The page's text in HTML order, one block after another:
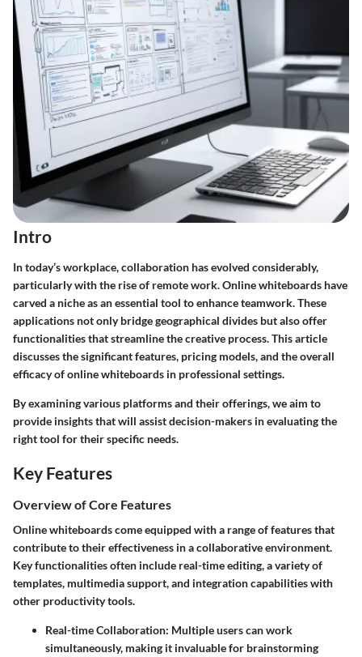
Intro
In today’s workplace, collaboration has evolved considerably,
particularly with the rise of remote work. Online whiteboards have
carved a niche as an essential tool to enhance teamwork. These
applications not only bridge geographical divides but also offer
functionalities that streamline the creative process. This article
discusses the significant features, pricing models, and the overall
efficacy of online whiteboards in professional settings.
By examining various platforms and their offerings, we aim to
provide insights that will assist decision-makers in evaluating the
right tool for their specific needs.
Key Features
Overview of Core Features
Online whiteboards come equipped with a range of features that
contribute to their effectiveness in a collaborative environment.
Key functionalities often include real-time editing, a variety of
templates, multimedia support, and integration capabilities with
other productivity tools.
Real-time Collaboration: Multiple users can work
simultaneously, making it invaluable for brainstorming